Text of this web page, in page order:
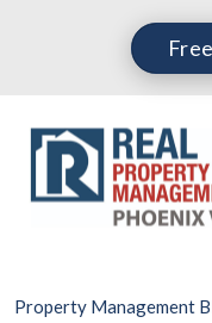
Property Management